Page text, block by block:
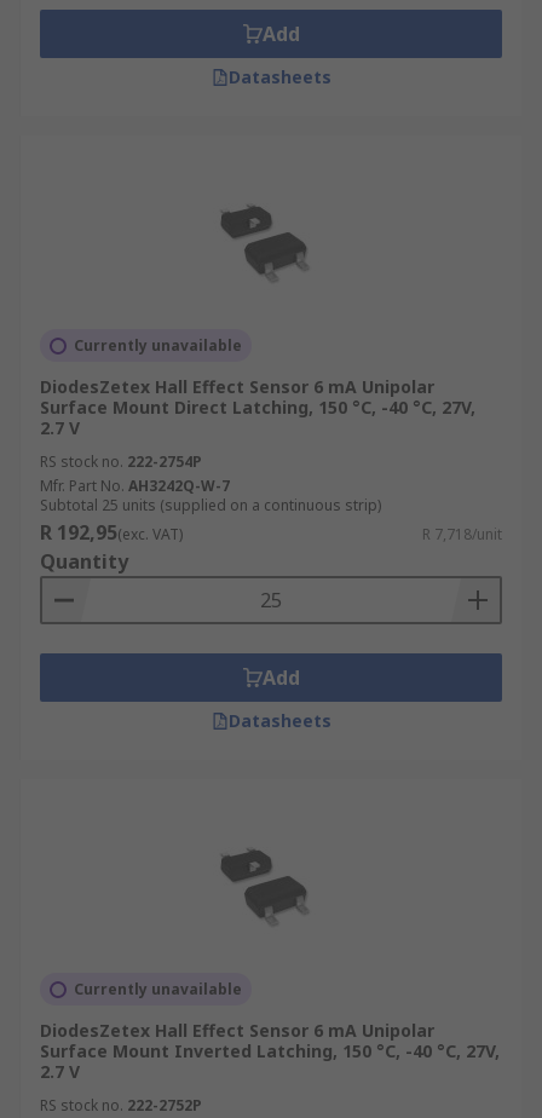
Add
Datasheets
Currently unavailable
DiodesZetex Hall Effect Sensor 6 mA Unipolar
Surface Mount Direct Latching, 150 °C, -40 °C, 27V,
2.7 V
RS stock no. 222-2754P
Mfr. Part No. AH3242Q-W-7
Subtotal 25 units (supplied on a continuous strip)
R 192,95(exc. VAT) R 7,718/unit
Quantity
Add
Datasheets
Currently unavailable
DiodesZetex Hall Effect Sensor 6 mA Unipolar
Surface Mount Inverted Latching, 150 °C, -40 °C, 27V,
2.7 V
RS stock no. 222-2752P